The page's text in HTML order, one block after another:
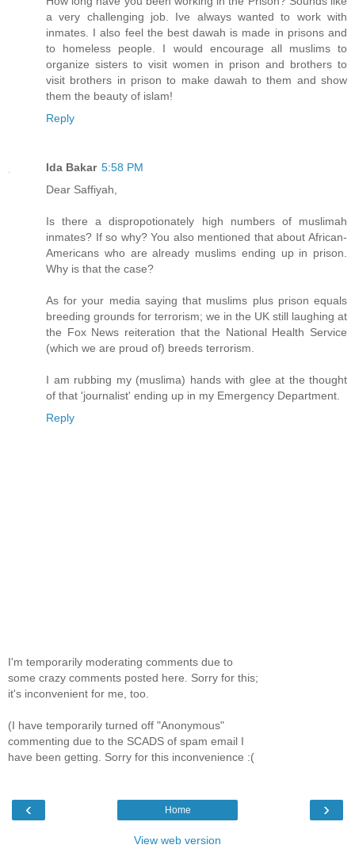
a very challenging job. Ive always wanted to work with
inmates. I also feel the best dawah is made in prisons and
to homeless people. I would encourage all muslims to
organize sisters to visit women in prison and brothers to
visit brothers in prison to make dawah to them and show
them the beauty of islam!
Reply
Ida Bakar 5:58 PM
Dear Saffiyah,
Is there a dispropotionately high numbers of muslimah
inmates? If so why? You also mentioned that about African-
Americans who are already muslims ending up in prison.
Why is that the case?
As for your media saying that muslims plus prison equals
breeding grounds for terrorism; we in the UK still laughing at
the Fox News reiteration that the National Health Service
(which we are proud of) breeds terrorism.
I am rubbing my (muslima) hands with glee at the thought
of that 'journalist' ending up in my Emergency Department.
Reply
I'm temporarily moderating comments due to
some crazy comments posted here. Sorry for this;
it's inconvenient for me, too.
(I have temporarily turned off "Anonymous"
commenting due to the SCADS of spam email I
have been getting. Sorry for this inconvenience :(
‹ ›
Home
View web version